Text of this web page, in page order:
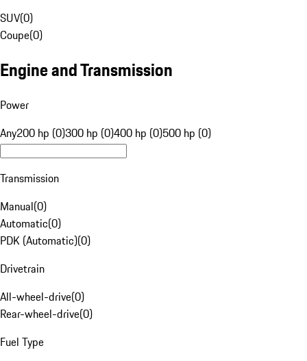
SUV(0)
Coupe(0)
Engine and Transmission
Power
Any200 hp (0)300 hp (0)400 hp (0)500 hp (0)
Transmission
Manual(0)
Automatic(0)
PDK (Automatic)(0)
Drivetrain
All-wheel-drive(0)
Rear-wheel-drive(0)
Fuel Type